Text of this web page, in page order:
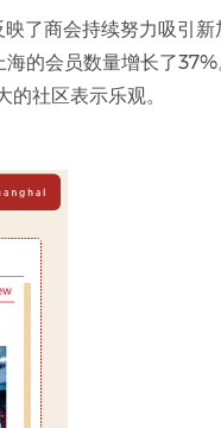
了商会持续努力吸引新
的会员数量增长了
社区表示乐观。